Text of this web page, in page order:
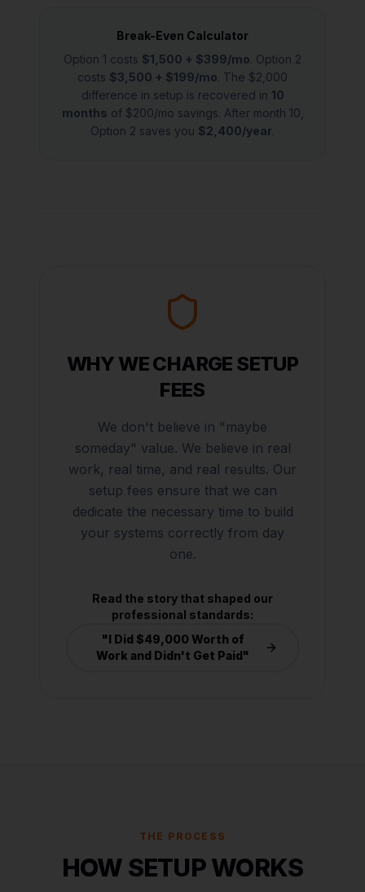
Break-Even Calculator
Option 1 costs $1,500 + $399/mo. Option 2
costs $3,500 + $199/mo. The $2,000
difference in setup is recovered in 10
months of $200/mo savings. After month 10,
Option 2 saves you $2,400/year.
WHY WE CHARGE SETUP
FEES
We don't believe in "maybe
someday" value. We believe in real
work, real time, and real results. Our
setup fees ensure that we can
dedicate the necessary time to build
your systems correctly from day
one.
Read the story that shaped our
professional standards:
"I Did $49,000 Worth of
Work and Didn't Get Paid"
THE PROCESS
HOW SETUP WORKS